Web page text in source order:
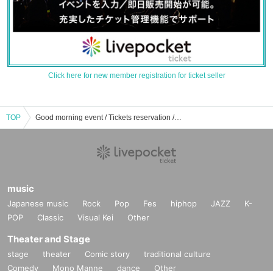
Click here for new member registration for ticket seller
TOP Good morning event / Tickets reservation / purchase / sales information list
music
Japanese music Rock Pop Fes hiphop JAZZ
K-
POP
Classic Visual Kei Other
Theater and Stage
stage theater Comic story
traditional culture
Comedy
Mono Manne dance Other